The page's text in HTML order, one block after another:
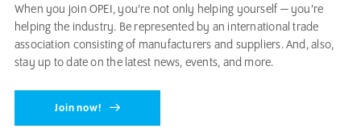
When you join OPEI, you’re not only helping yourself — you’re
helping the industry. Be represented by an international trade
association consisting of manufacturers and suppliers. And, also,
stay up to date on the latest news, events, and more.
Join now!